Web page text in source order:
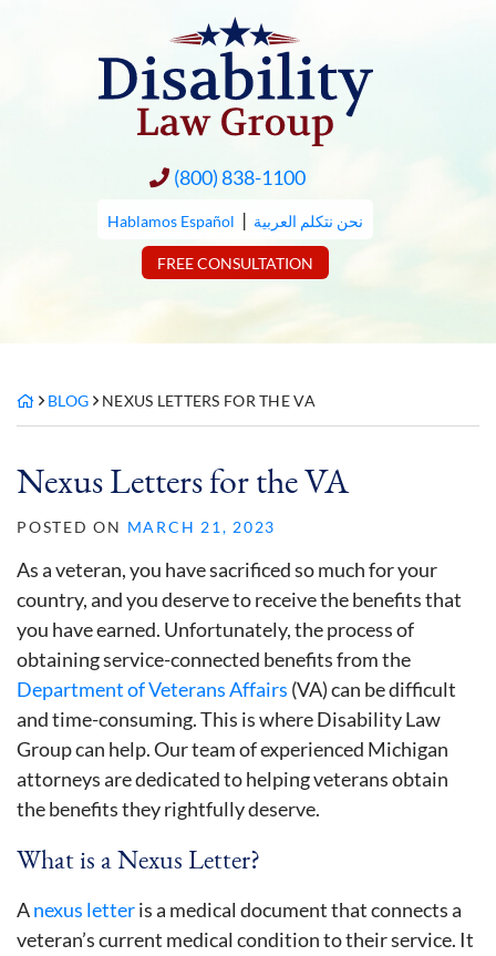
(800) 838-1100
Hablamos Español | نحن نتكلم العربية
FREE CONSULTATION
BLOG NEXUS LETTERS FOR THE VA
Nexus Letters for the VA
POSTED ON MARCH 21, 2023
As a veteran, you have sacrificed so much for your
country, and you deserve to receive the benefits that
you have earned. Unfortunately, the process of
obtaining service-connected benefits from the
Department of Veterans Affairs (VA) can be difficult
and time-consuming. This is where Disability Law
Group can help. Our team of experienced Michigan
attorneys are dedicated to helping veterans obtain
the benefits they rightfully deserve.
What is a Nexus Letter?
Anexus letteris a medical document that connects a
veteran’s current medical condition to their service. It